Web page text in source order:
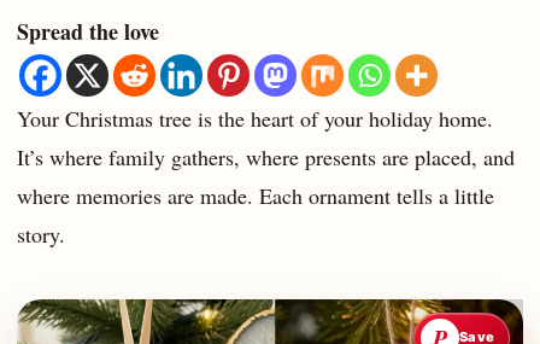
Spread the love
Your Christmas tree is the heart of your holiday home.
It’s where family gathers, where presents are placed, and
where memories are made. Each ornament tells a little
story.
Save